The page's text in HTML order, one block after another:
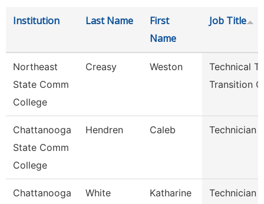
Institution Last Name
First
Name
Job Title
Northeast
State Comm
College
Creasy Weston
Technical
Transition
Chattanooga
State Comm
College
Hendren Caleb Technician
Chattanooga
White Katharine Technician